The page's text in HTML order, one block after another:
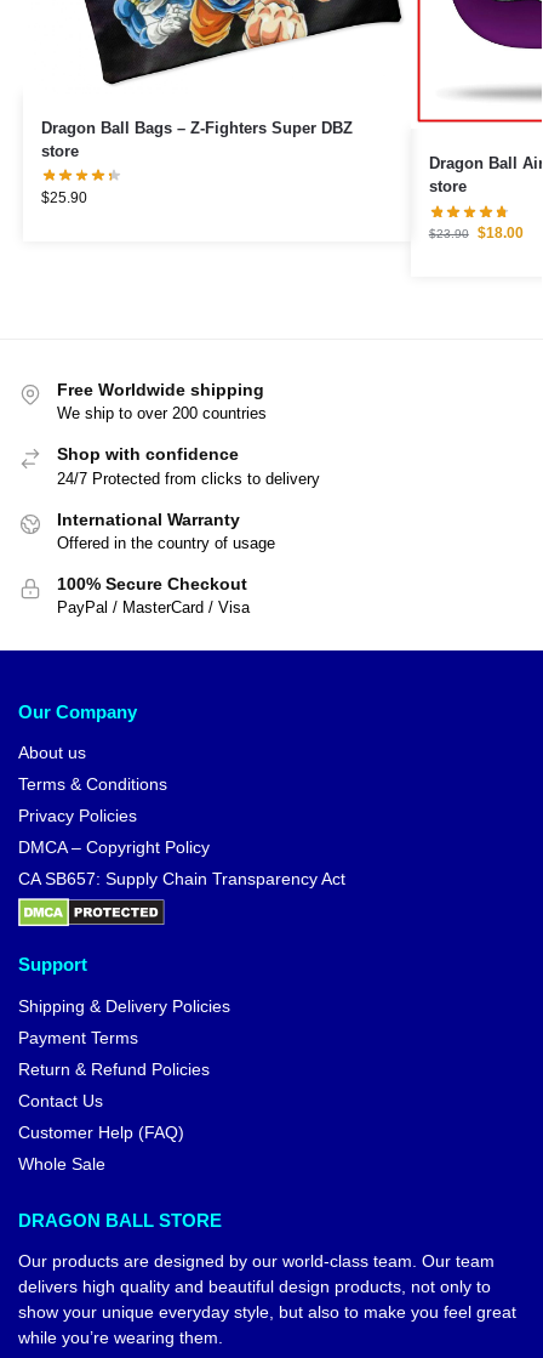
Dragon Ball Bags – Z-Fighters Super DBZ
store
$25.90
Dragon Ball Airpod
store
$23.90 $18.00
Free Worldwide shipping
We ship to over 200 countries
Shop with confidence
24/7 Protected from clicks to delivery
International Warranty
Offered in the country of usage
100% Secure Checkout
PayPal / MasterCard / Visa
Our Company
About us
Terms & Conditions
Privacy Policies
DMCA – Copyright Policy
CA SB657: Supply Chain Transparency Act
Support
Shipping & Delivery Policies
Payment Terms
Return & Refund Policies
Contact Us
Customer Help (FAQ)
Whole Sale
DRAGON BALL STORE
Our products are designed by our world-class team. Our team
delivers high quality and beautiful design products, not only to
show your unique everyday style, but also to make you feel great
while you’re wearing them.